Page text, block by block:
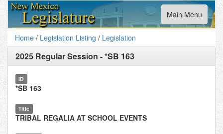
Toggle
navigation
Main Menu
Home / Legislation Listing / Legislation
2025 Regular Session -*SB 163
ID
*SB 163
Title
TRIBAL REGALIA AT SCHOOL EVENTS